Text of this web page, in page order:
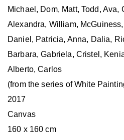
Michael, Dom, Matt, Todd, Ava,
Alexandra, William,
Daniel, Patricia, Anna, Dalia,
Barbara, Gabriela, Cristel,
Alberto, Carlos
(from the series of White
2017
Canvas
160 x 160 cm